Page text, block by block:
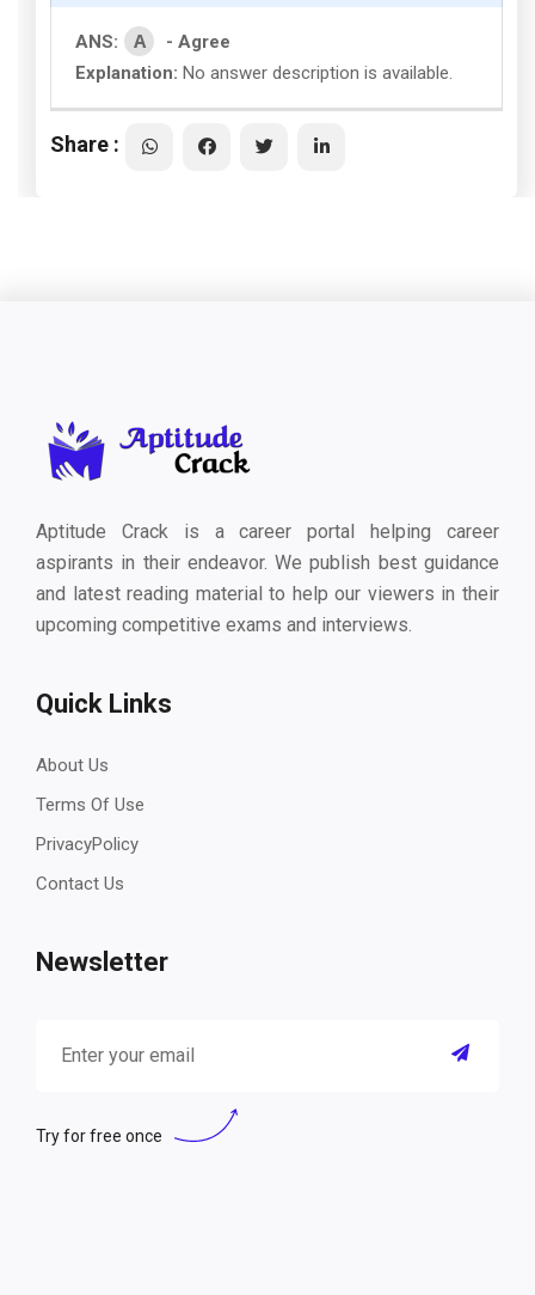
ANS: A
- Agree
Explanation: No answer description is available.
Share :
Aptitude Crack is a career portal helping career
aspirants in their endeavor. We publish best guidance
and latest reading material to help our viewers in their
upcoming competitive exams and interviews.
Quick Links
About Us
Terms Of Use
PrivacyPolicy
Contact Us
Newsletter
Try for free once